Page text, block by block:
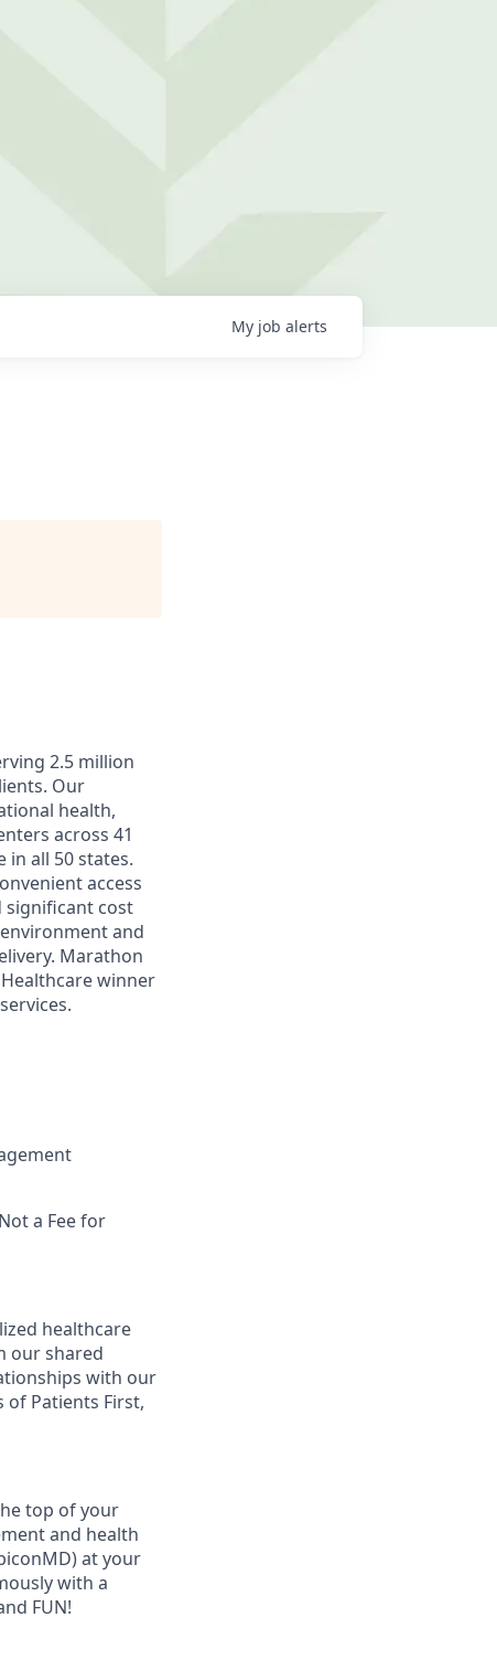
My job alerts
2.5 million
Our
health,
across 41
in all 50 states.
access
significant cost
and
Marathon
winner
a Fee for
healthcare
our shared
with our
of Patients First,
top of your
and health
at your
with a
FUN!